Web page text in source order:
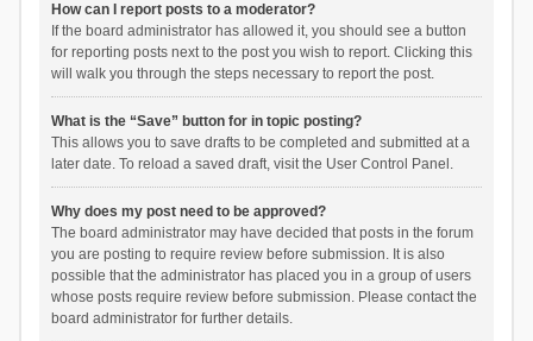
How can I report posts to a moderator?
If the board administrator has allowed it, you should see a button
for reporting posts next to the post you wish to report. Clicking this
will walk you through the steps necessary to report the post.
What is the “Save” button for in topic posting?
This allows you to save drafts to be completed and submitted at a
later date. To reload a saved draft, visit the User Control Panel.
Why does my post need to be approved?
The board administrator may have decided that posts in the forum
you are posting to require review before submission. It is also
possible that the administrator has placed you in a group of users
whose posts require review before submission. Please contact the
board administrator for further details.